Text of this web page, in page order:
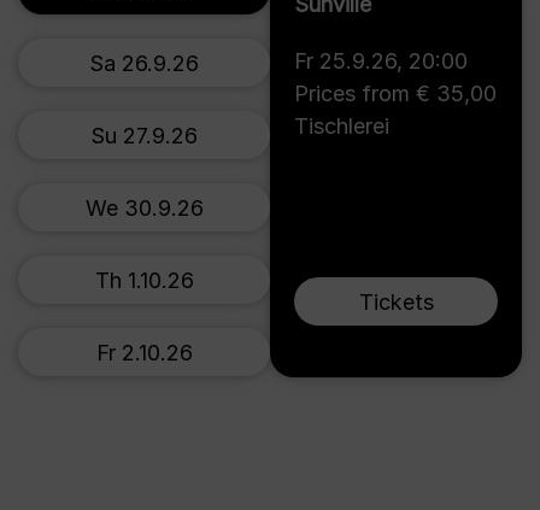
Fr 25.9.26, 20:00
Prices from € 35,00
Tischlerei
Tickets
Sa 26.9.26
Su 27.9.26
We 30.9.26
Th 1.10.26
Fr 2.10.26